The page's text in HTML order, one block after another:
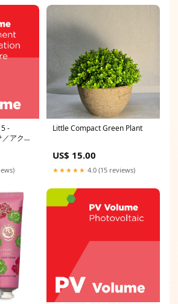
-
アクチ
Little Compact Green Plant
US$ 15.00
★★★★★ 4.0 (15 reviews)